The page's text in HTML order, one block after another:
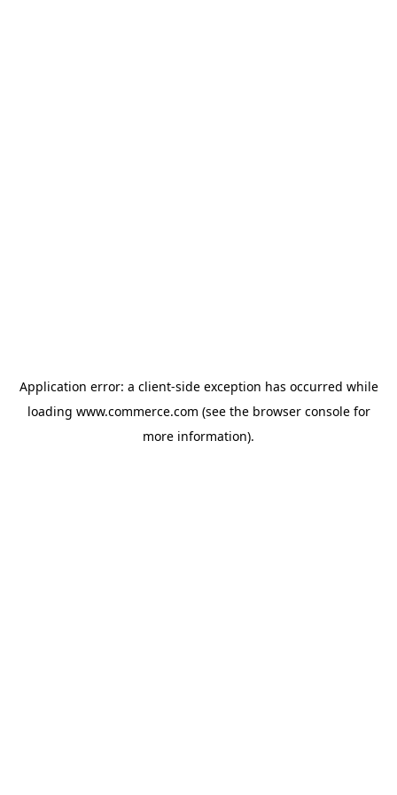
Application error: a client-side exception has occurred while
loading www.commerce.com (see the browser consolefor
more information).